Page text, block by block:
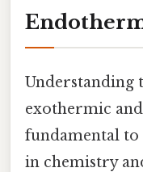
Understanding
exothermic
fundamental to
in chemistry